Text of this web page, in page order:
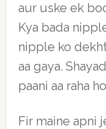
aur uske ek
Kya bada
nipple ko
aa gaya.
paani aa raha
Fir maine apni